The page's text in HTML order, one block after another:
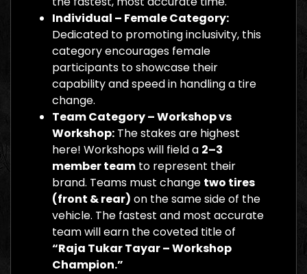
Individual – Female Category:
Dedicated to promoting inclusivity, this
category encourages female
participants to showcase their
capability and speed in handling a tire
change.
Team Category – Workshop vs
Workshop: The stakes are highest
here! Workshops will field a 2–3
member team to represent their
brand. Teams must change two tires
(front & rear) on the same side of the
vehicle. The fastest and most accurate
team will earn the coveted title of
“Raja Tukar Tayar – Workshop
Champion.”